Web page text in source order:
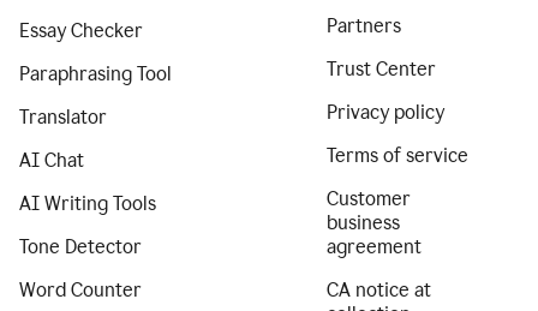
Essay Checker
Paraphrasing Tool
Translator
AI Chat
AI Writing Tools
Tone Detector
Word Counter
Partners
Trust Center
Privacy policy
Terms of service
Customer
business
agreement
CA notice at